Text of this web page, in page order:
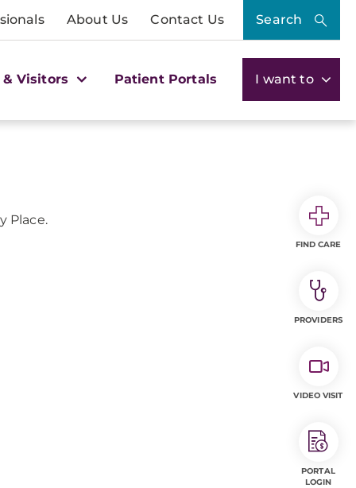
About Us Contact Us Search
Visitors Patient Portals I want to
Place.
FIND CARE
PROVIDERS
VIDEO VISIT
PORTAL
LOGIN